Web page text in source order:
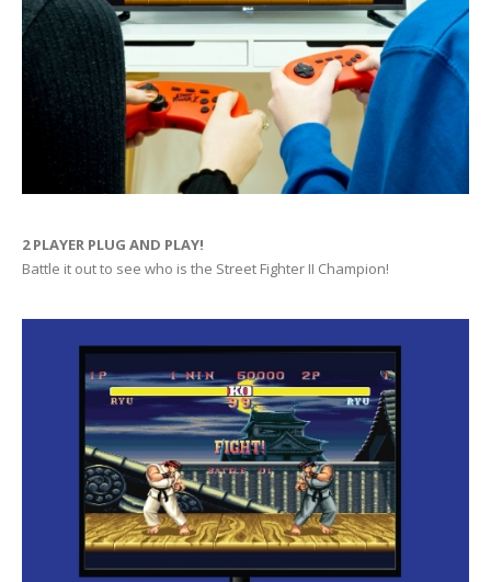
2 PLAYER PLUG AND PLAY!
Battle it out to see who is the Street Fighter II Champion!